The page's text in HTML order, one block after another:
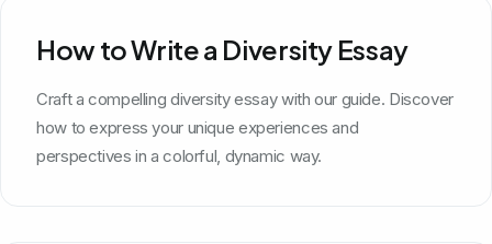
How to Write a Diversity Essay
Craft a compelling diversity essay with our guide. Discover
how to express your unique experiences and
perspectives in a colorful, dynamic way.